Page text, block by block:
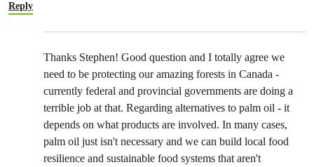
Reply
Thanks Stephen! Good question and I totally agree we
need to be protecting our amazing forests in Canada -
currently federal and provincial governments are doing a
terrible job at that. Regarding alternatives to palm oil - it
depends on what products are involved. In many cases,
palm oil just isn't necessary and we can build local food
resilience and sustainable food systems that aren't